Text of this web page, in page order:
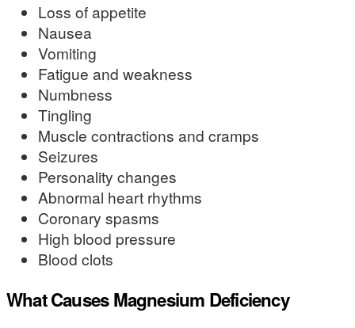
Loss of appetite
Nausea
Vomiting
Fatigue and weakness
Numbness
Tingling
Muscle contractions and cramps
Seizures
Personality changes
Abnormal heart rhythms
Coronary spasms
High blood pressure
Blood clots
What Causes Magnesium Deficiency